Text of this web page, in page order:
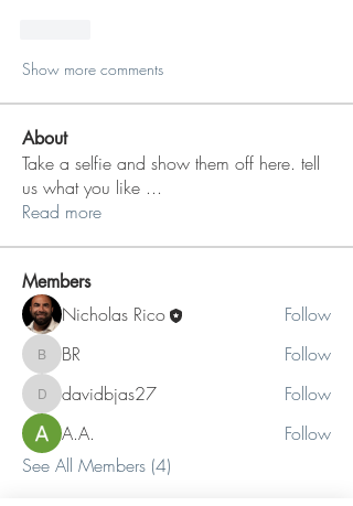
Show more comments
About
Take a selfie and show them off here. tell
us what you like ...
Read more
Members
Nicholas Rico Follow
BR BR Follow
davidbjas27
davidbjas27
Follow
A.A.
Follow
See All Members (4)